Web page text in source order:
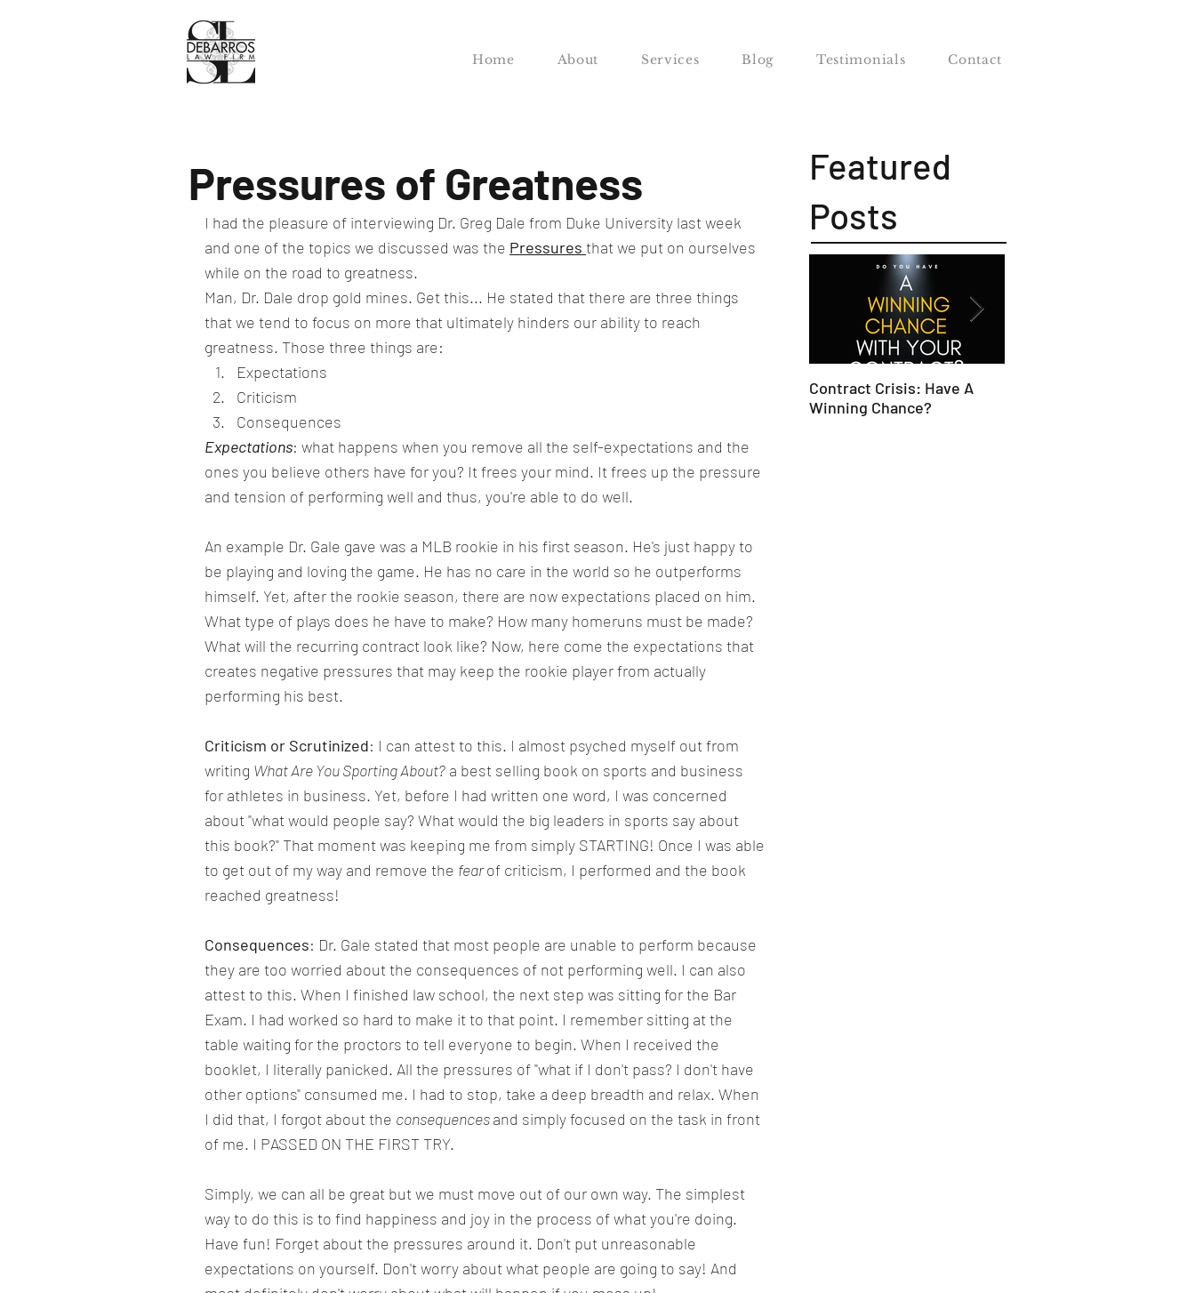
Home About Services Blog Testimonials Contact
Pressures of Greatness
I had the pleasure of interviewing Dr. Greg Dale from Duke University last week
and one of the topics we discussed was the Pressures that we put on ourselves
while on the road to greatness.
Man, Dr. Dale drop gold mines. Get this... He stated that there are three things
that we tend to focus on more that ultimately hinders our ability to reach
greatness. Those three things are:
Expectations
Criticism
Consequences
Expectations: what happens when you remove all the self-expectations and the
ones you believe others have for you? It frees your mind. It frees up the pressure
and tension of performing well and thus, you're able to do well.
An example Dr. Gale gave was a MLB rookie in his first season. He's just happy to
be playing and loving the game. He has no care in the world so he outperforms
himself. Yet, after the rookie season, there are now expectations placed on him.
What type of plays does he have to make? How many homeruns must be made?
What will the recurring contract look like? Now, here come the expectations that
creates negative pressures that may keep the rookie player from actually
performing his best.
Criticism or Scrutinized: I can attest to this. I almost psyched myself out from
writing What Are You Sporting About? a best selling book on sports and business
for athletes in business. Yet, before I had written one word, I was concerned
about "what would people say? What would the big leaders in sports say about
this book?" That moment was keeping me from simply STARTING! Once I was able
to get out of my way and remove the fear of criticism, I performed and the book
reached greatness!
Consequences: Dr. Gale stated that most people are unable to perform because
they are too worried about the consequences of not performing well. I can also
attest to this. When I finished law school, the next step was sitting for the Bar
Exam. I had worked so hard to make it to that point. I remember sitting at the
table waiting for the proctors to tell everyone to begin. When I received the
booklet, I literally panicked. All the pressures of "what if I don't pass? I don't have
other options" consumed me. I had to stop, take a deep breadth and relax. When
I did that, I forgot about the consequences and simply focused on the task in front
of me. I PASSED ON THE FIRST TRY.
Simply, we can all be great but we must move out of our own way. The simplest
way to do this is to find happiness and joy in the process of what you're doing.
Have fun! Forget about the pressures around it. Don't put unreasonable
expectations on yourself. Don't worry about what people are going to say! And
Featured
Posts
Contract Crisis: Have A
Winning Chance?